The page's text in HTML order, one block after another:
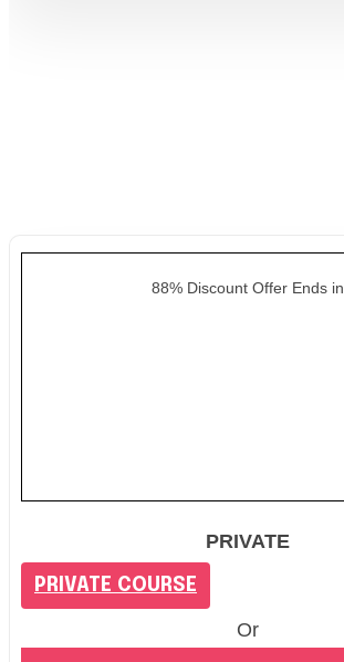
88% Discount Offer Ends in
PRIVATE
PRIVATE COURSE
Or